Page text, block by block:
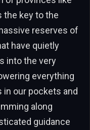
the key to the
reserves of
have quietly
into the very
everything
our pockets and
along
guidance